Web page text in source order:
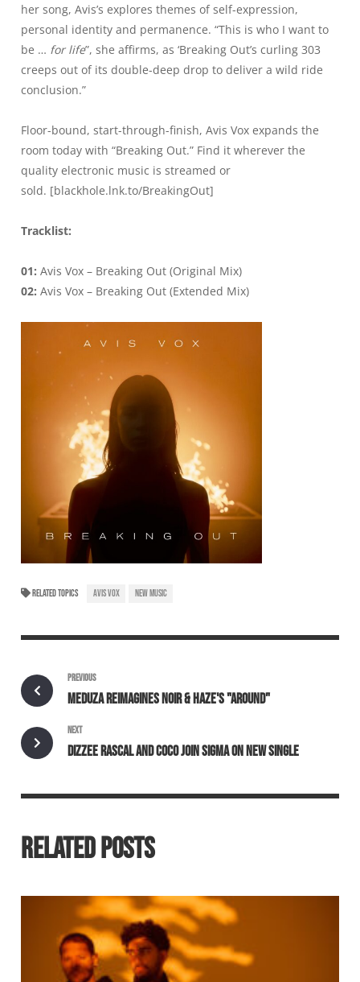
her song, Avis’s explores themes of self-expression,
personal identity and permanence. “This is who I want to
be … for life”, she affirms, as ‘Breaking Out’s curling 303
creeps out of its double-deep drop to deliver a wild ride
conclusion.”
Floor-bound, start-through-finish, Avis Vox expands the
room today with “Breaking Out.” Find it wherever the
quality electronic music is streamed or
sold. [blackhole.lnk.to/BreakingOut]
Tracklist:
01: Avis Vox – Breaking Out (Original Mix)
02: Avis Vox – Breaking Out (Extended Mix)
RELATED TOPICS AVIS VOX NEW MUSIC
PREVIOUS
MEDUZA REIMAGINES NOIR & HAZE'S "AROUND"
NEXT
DIZZEE RASCAL AND COCO JOIN SIGMA ON NEW SINGLE
RELATED POSTS